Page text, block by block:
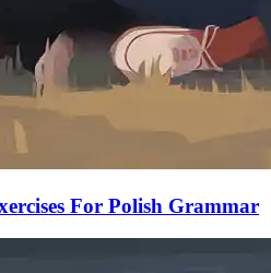
For Polish Grammar